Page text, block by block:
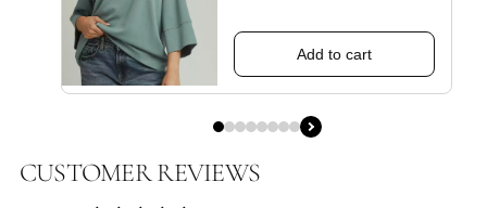
Add to cart
CUSTOMER REVIEWS